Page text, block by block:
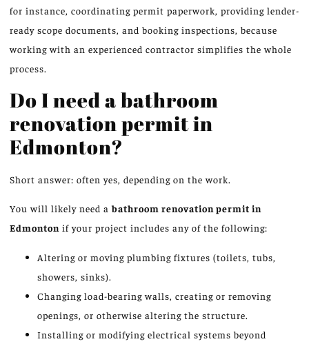
for instance, coordinating permit paperwork, providing lender-
ready scope documents, and booking inspections, because
working with an experienced contractor simplifies the whole
process.
Do I need a bathroom
renovation permit in
Edmonton?
Short answer: often yes, depending on the work.
You will likely need abathroom renovation permit in
Edmonton if your project includes any of the following:
Altering or moving plumbing fixtures (toilets, tubs,
showers, sinks).
Changing load-bearing walls, creating or removing
openings, or otherwise altering the structure.
Installing or modifying electrical systems beyond